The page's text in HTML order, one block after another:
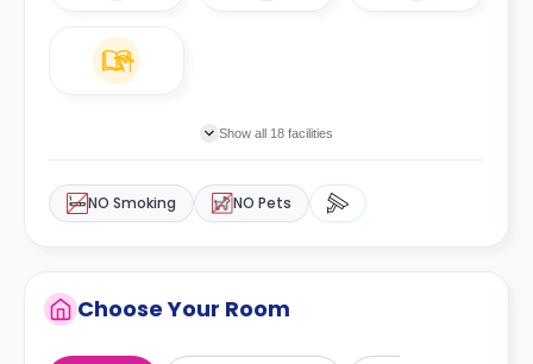
Show all 18 facilities
NO Smoking NO Pets
Choose Your Room